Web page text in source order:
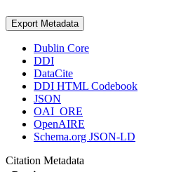
Export Metadata
Dublin Core
DDI
DataCite
DDI HTML Codebook
JSON
OAI_ORE
OpenAIRE
Schema.org JSON-LD
Citation Metadata